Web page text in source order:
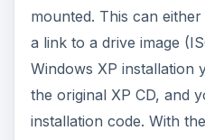
mounted. This can
a link to a drive image
Windows XP installation
the original XP CD, and
installation code. With